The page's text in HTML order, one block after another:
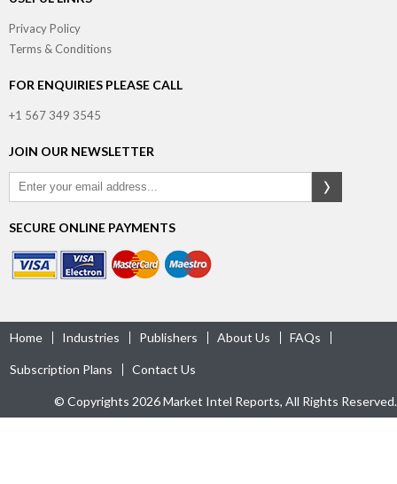
Privacy Policy
Terms & Conditions
FOR ENQUIRIES PLEASE CALL
+1 567 349 3545
JOIN OUR NEWSLETTER
SECURE ONLINE PAYMENTS
Home Industries Publishers About Us FAQs
Subscription Plans Contact Us
© Copyrights 2026 Market Intel Reports, All Rights Reserved.